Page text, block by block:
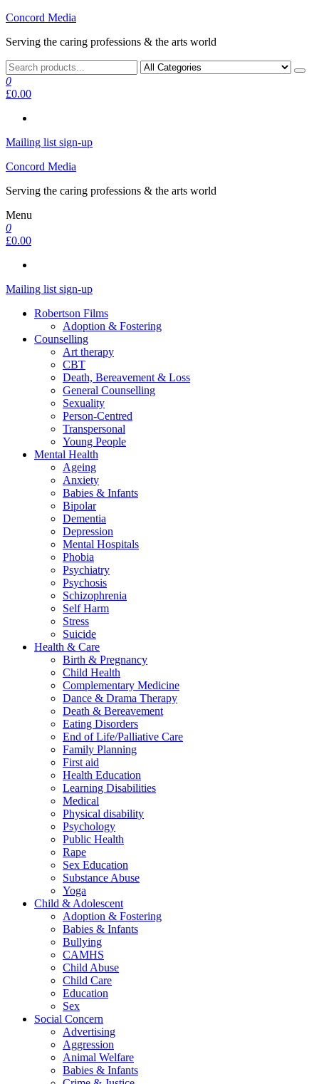
Skip
the
Concord Media
Serving the caring professions & the arts world
0
£0.00
Mailing list sign-up
Concord Media
Serving the caring professions & the arts world
Menu
0
£0.00
Mailing list sign-up
Robertson Films
Adoption & Fostering
Counselling
Art therapy
CBT
Death, Bereavement & Loss
General Counselling
Sexuality
Person-Centred
Transpersonal
Young People
Mental Health
Ageing
Anxiety
Babies & Infants
Bipolar
Dementia
Depression
Mental Hospitals
Phobia
Psychiatry
Psychosis
Schizophrenia
Self Harm
Stress
Suicide
Health & Care
Birth & Pregnancy
Child Health
Complementary Medicine
Dance & Drama Therapy
Death & Bereavement
Eating Disorders
End of Life/Palliative Care
Family Planning
First aid
Health Education
Learning Disabilities
Medical
Physical disability
Psychology
Public Health
Rape
Sex Education
Substance Abuse
Yoga
Child & Adolescent
Adoption & Fostering
Babies & Infants
Bullying
CAMHS
Child Abuse
Child Care
Education
Sex
Social Concern
Advertising
Aggression
Animal Welfare
Babies & Infants